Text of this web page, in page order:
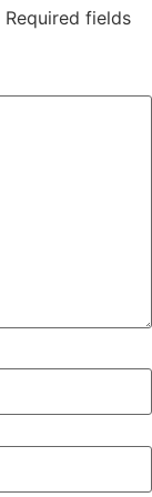
Required fields